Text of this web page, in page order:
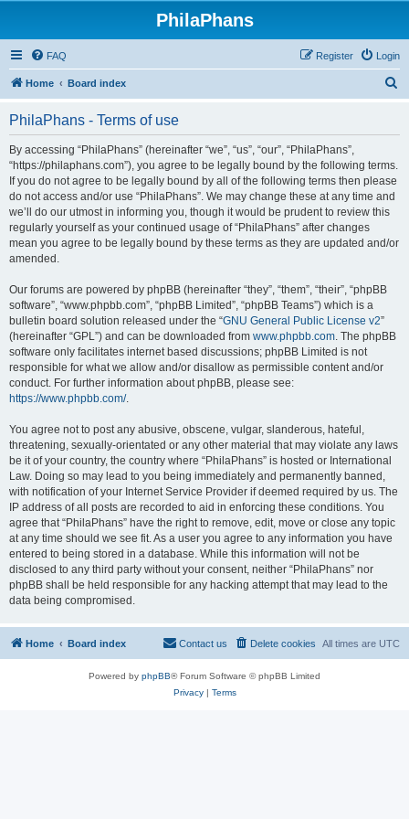
PhilaPhans
FAQ Login
Register
Home Board index
PhilaPhans - Terms of use
By accessing “PhilaPhans” (hereinafter “we”, “us”, “our”, “PhilaPhans”,
“https://philaphans.com”), you agree to be legally bound by the following terms.
If you do not agree to be legally bound by all of the following terms then please
do not access and/or use “PhilaPhans”. We may change these at any time and
we’ll do our utmost in informing you, though it would be prudent to review this
regularly yourself as your continued usage of “PhilaPhans” after changes
mean you agree to be legally bound by these terms as they are updated and/or
amended.
Our forums are powered by phpBB (hereinafter “they”, “them”, “their”, “phpBB
software”, “www.phpbb.com”, “phpBB Limited”, “phpBB Teams”) which is a
bulletin board solution released under the “GNU General Public License v2”
(hereinafter “GPL”) and can be downloaded from www.phpbb.com. The phpBB
software only facilitates internet based discussions; phpBB Limited is not
responsible for what we allow and/or disallow as permissible content and/or
conduct. For further information about phpBB, please see:
https://www.phpbb.com/.
You agree not to post any abusive, obscene, vulgar, slanderous, hateful,
threatening, sexually-orientated or any other material that may violate any laws
be it of your country, the country where “PhilaPhans” is hosted or International
Law. Doing so may lead to you being immediately and permanently banned,
with notification of your Internet Service Provider if deemed required by us. The
IP address of all posts are recorded to aid in enforcing these conditions. You
agree that “PhilaPhans” have the right to remove, edit, move or close any topic
at any time should we see fit. As a user you agree to any information you have
entered to being stored in a database. While this information will not be
disclosed to any third party without your consent, neither “PhilaPhans” nor
phpBB shall be held responsible for any hacking attempt that may lead to the
data being compromised.
Home Board index All times are UTC
Delete cookies
Contact us
Powered by phpBB® Forum Software © phpBB Limited
Privacy| Terms